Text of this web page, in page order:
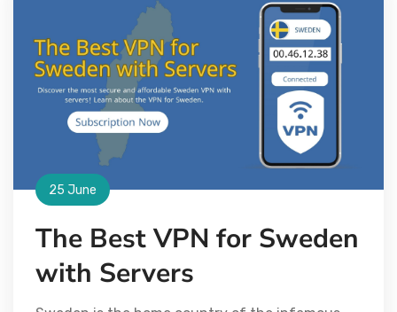
25 June
The Best VPN for Sweden
with Servers